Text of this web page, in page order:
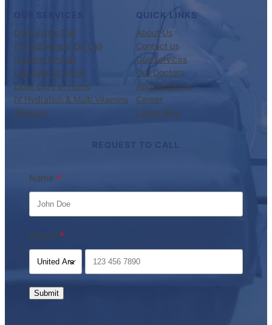
Doctors On Call
Physiotherapy On Call
Nursing On Call
Lab Test at Home
Elder Care at Home
IV Hydration & Multi Vitamins
Therapy
QUICK LINKS
About Us
Contact us
Our Services
Our Doctors
Appointments
Career
Latest Blog
Name
Phone
Submit